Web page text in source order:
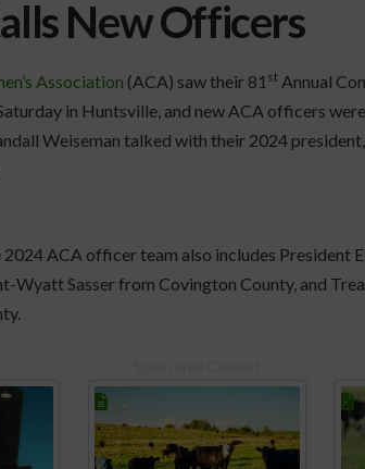
New Officers
Association (ACA) saw their 81 stAnnual
in Huntsville, and new ACA officers
Weiseman talked with their 2024
2024 ACA officer team also includes President
Wyatt Sasser from Covington County, and